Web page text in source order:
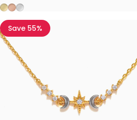
Gold
Rose Gold
Silver
Save 55%